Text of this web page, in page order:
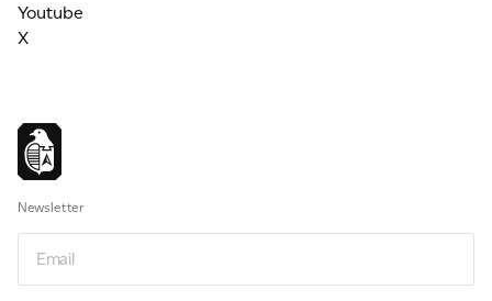
Youtube
X
Newsletter